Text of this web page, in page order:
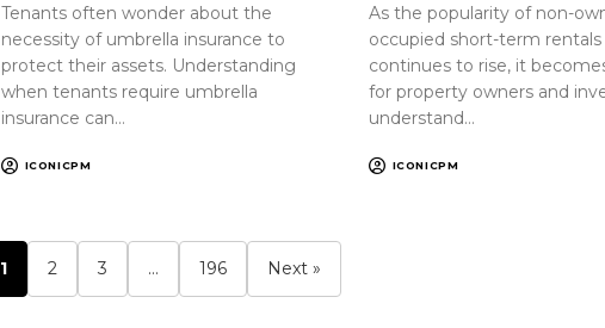
Tenants often wonder about the
necessity of umbrella insurance to
protect their assets. Understanding
when tenants require umbrella
insurance can…
ICONICPM
As the popularity of non-
occupied short-term rentals
continues to rise, it
for property owners and
understand…
ICONICPM
1 2 3 … 196 Next »